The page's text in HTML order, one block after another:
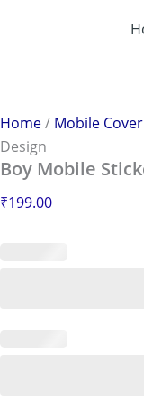
Home/ Mobile Cover
Design
Boy Mobile
₹199.00
&
Stylish
Design
quantity